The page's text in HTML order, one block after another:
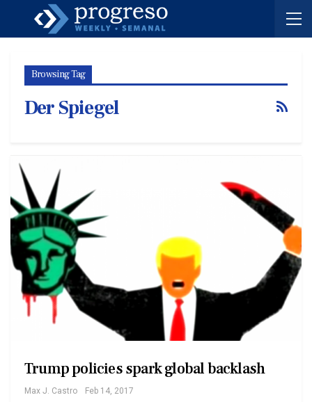
Browsing Tag
Der Spiegel
Trump policies spark global backlash
Max J. Castro Feb 14, 2017